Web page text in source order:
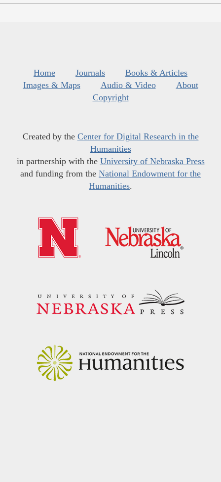
Home Journals
Books & Articles
Images & Maps
Audio & Video
About
Copyright
Created by the Center for Digital Research in the
Humanities
in partnership with the University of Nebraska Press
and funding from the National Endowment for the
Humanities.